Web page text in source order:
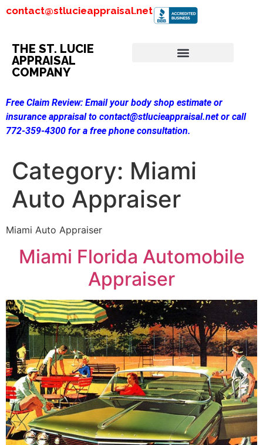
contact@stlucieappraisal.net
THE ST. LUCIE
APPRAISAL
COMPANY
Free Claim Review: Email your body shop estimate or
insurance appraisal to contact@stlucieappraisal.net or call
772-359-4300 for a free phone consultation.
Category: Miami
Auto Appraiser
Miami Auto Appraiser
Miami Florida Automobile
Appraiser